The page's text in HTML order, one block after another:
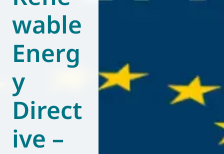
Eurovent
wable
Energ
y
Direct
ive –